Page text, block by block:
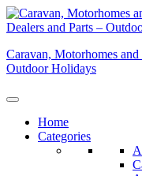
Skip
to
Caravan, Motorhomes
Outdoor Holidays
Home
Categories